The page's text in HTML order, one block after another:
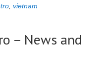
vietnam
– News and